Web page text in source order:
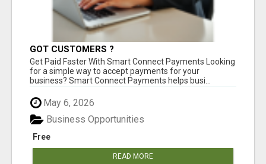
GOT CUSTOMERS ?
Get Paid Faster With Smart Connect Payments Looking
for a simple way to accept payments for your
business? Smart Connect Payments helps busi...
May 6, 2026
Free
Business Opportunities
READ MORE